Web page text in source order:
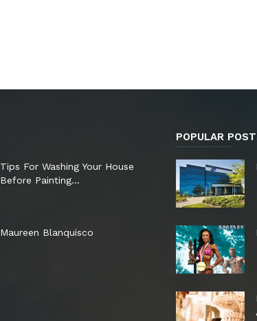
Tips For Washing Your House
Before Painting…
Maureen Blanquisco
POPULAR